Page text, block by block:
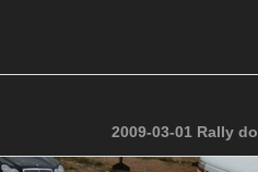
2009-03-01 Rally